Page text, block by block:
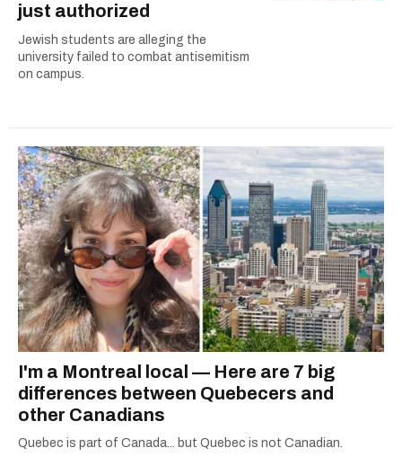
just authorized
Jewish students are alleging the
university failed to combat antisemitism
on campus.
I'm a Montreal local — Here are 7 big
differences between Quebecers and
other Canadians
Quebec is part of Canada... but Quebec is not Canadian.